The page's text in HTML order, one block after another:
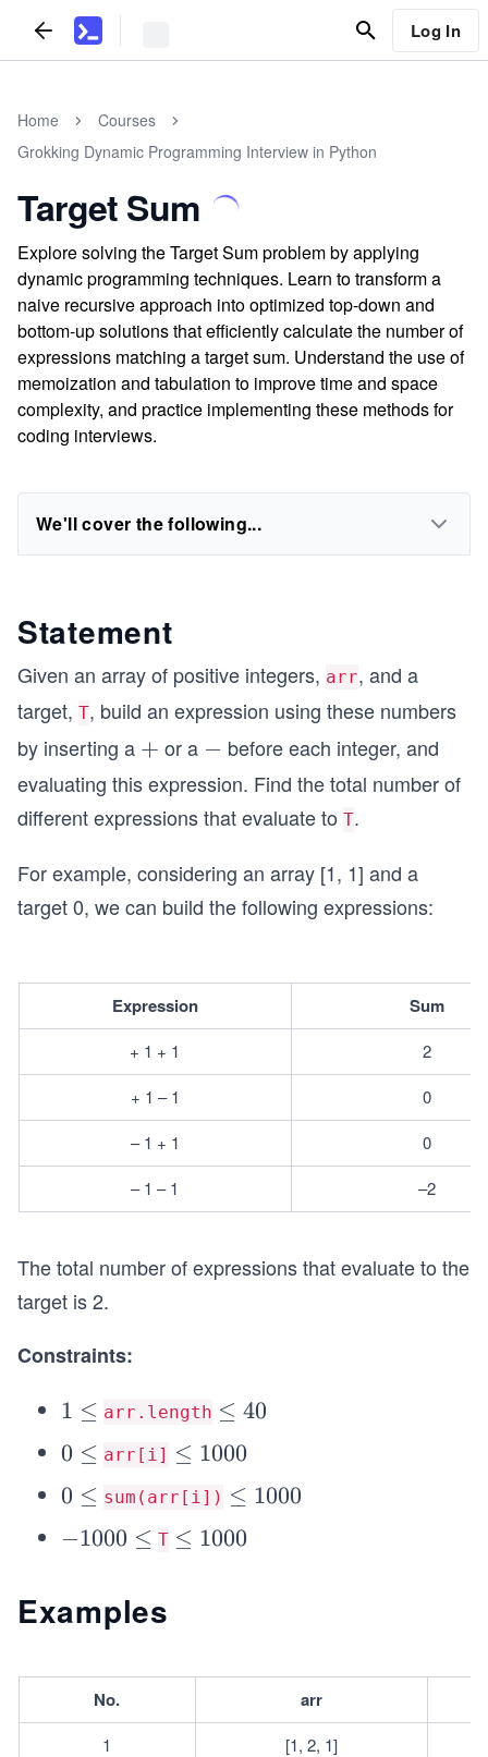
Log In
Home
Courses
Grokking Dynamic Programming Interview in Python
Target Sum
Explore solving the Target Sum problem by applying
dynamic programming techniques. Learn to transform a
naive recursive approach into optimized top-down and
bottom-up solutions that efficiently calculate the number of
expressions matching a target sum. Understand the use of
memoization and tabulation to improve time and space
complexity, and practice implementing these methods for
coding interviews.
We'll cover the following...
Statement
Given an array of positive integers, arr, and a
target, T, build an expression using these numbers
by inserting a +
+ or a -
− before each integer, and
evaluating this expression. Find the total number of
different expressions that evaluate to T.
For example, considering an array [1, 1] and a
target 0, we can build the following expressions:
Expression Sum
+ 1 + 1
2
+ 1 – 1
0
– 1 + 1
0
– 1 – 1
–2
The total number of expressions that evaluate to the
target is 2.
Constraints:
1
\l
e
q
1 ≤ arr.length \l
e
q
4
0
≤ 40
0
\l
e
q
0 ≤ arr[i] \l
q
1
≤ 1000
0
0 ≤ sum(arr[i]) \l
e
q
≤ 1000
-
0
\l
−1000 ≤ T \l
0
≤ 1000
Examples
No. arr
1
[1, 2, 1]